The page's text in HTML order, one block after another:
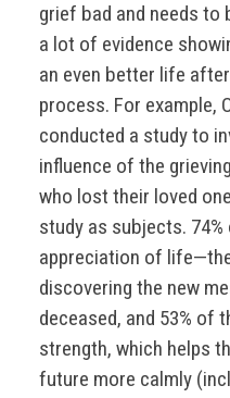
grief bad and needs to
a lot of evidence
an even better life
process. For example,
conducted a study to
influence of the
who lost their loved
study as subjects.
appreciation of
discovering the new
deceased, and 53% of
strength, which helps
future more calmly